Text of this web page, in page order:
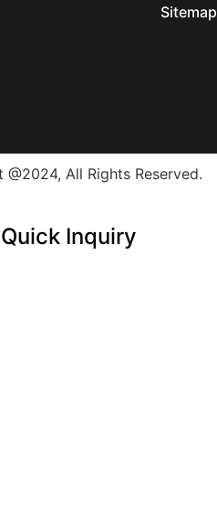
Sitemap
@2024, All Rights Reserved.
Quick Inquiry